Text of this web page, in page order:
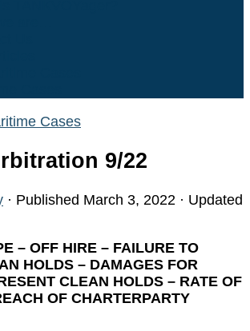
Cases
9/22
· Published March 3, 2022 · Updated
– OFF HIRE – FAILURE TO
HOLDS – DAMAGES FOR
CLEAN HOLDS – RATE OF
OF CHARTERPARTY